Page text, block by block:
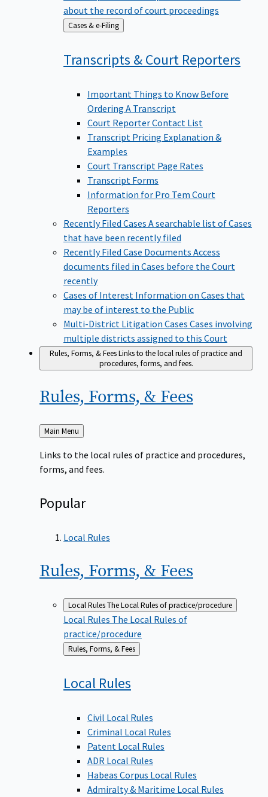
about the record of court proceedings
Back
to
Cases & e-Filing
Transcripts & Court Reporters
Important Things to Know Before
Ordering A Transcript
Court Reporter Contact List
Transcript Pricing Explanation &
Examples
Court Transcript Page Rates
Transcript Forms
Information for Pro Tem Court
Reporters
Recently Filed Cases A searchable list of Cases
that have been recently filed
Recently Filed Case Documents Access
documents filed in Cases before the Court
recently
Cases of Interest Information on Cases that
may be of interest to the Public
Multi-District Litigation Cases Cases involving
multiple districts assigned to this Court
Rules, Forms, & FeesLinks to the local rules of practice and
procedures, forms, and fees.
Rules, Forms, & Fees
Back
to
Main Menu
Links to the local rules of practice and procedures,
forms, and fees.
Popular
Local Rules
Rules, Forms, & Fees
Local RulesThe Local Rules of practice/procedure
Local Rules The Local Rules of
practice/procedure
Back
to
Rules, Forms, & Fees
Local Rules
Civil Local Rules
Criminal Local Rules
Patent Local Rules
ADR Local Rules
Habeas Corpus Local Rules
Admiralty & Maritime Local Rules